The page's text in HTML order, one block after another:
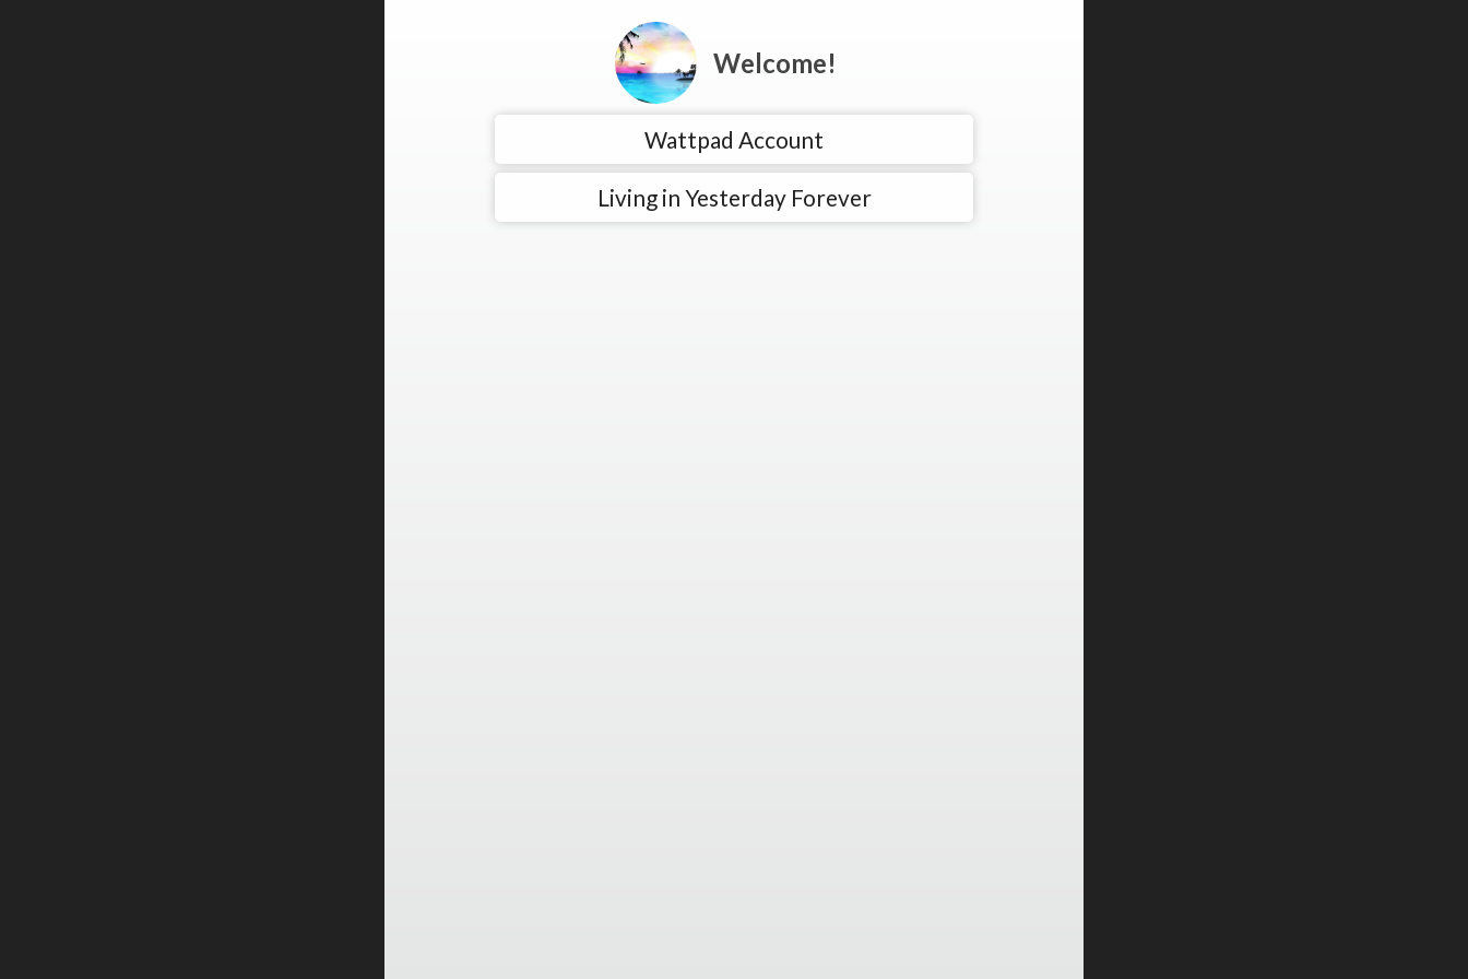
Welcome!
Wattpad Account
Living in Yesterday Forever